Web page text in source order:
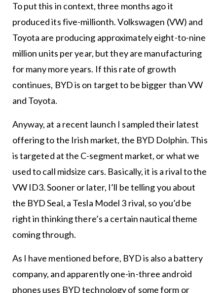
To put this in context, three months ago it
produced its five-millionth. Volkswagen (VW) and
Toyota are producing approximately eight-to-nine
million units per year, but they are manufacturing
for many more years. If this rate of growth
continues, BYD is on target to be bigger than VW
and Toyota.
Anyway, at a recent launch I sampled their latest
offering to the Irish market, the BYD Dolphin. This
is targeted at the C-segment market, or what we
used to call midsize cars. Basically, it is a rival to the
VW ID3. Sooner or later, I’ll be telling you about
the BYD Seal, a Tesla Model 3 rival, so you’d be
right in thinking there’s a certain nautical theme
coming through.
As I have mentioned before, BYD is also a battery
company, and apparently one-in-three android
phones uses BYD technology of some form or